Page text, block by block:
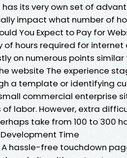
has its very own set of
impact what number of
You Expect to Pay for
of hours required for
on numerous points similar
website The experience
a template or identifying
commercial enterprise
of labor. However, extra
take from 100 to 300
Time
A hassle-free touchdown